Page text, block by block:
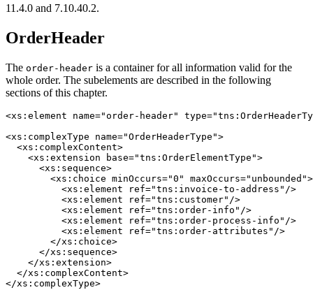
11.4.0 and 7.10.40.2.
OrderHeader
The order-header is a container for all information valid for the
whole order. The subelements are described in the following
sections of this chapter.
<xs:element name="order-header"
<xs:complexType name="OrderHeaderType">
  <xs:complexContent>
    <xs:extension base="tns:OrderElementType">
      <xs:sequence>
        <xs:choice minOccurs="0" maxOccurs="unbounded">
          <xs:element ref="tns:invoice-to-address"/>
          <xs:element ref="tns:customer"/>
          <xs:element ref="tns:order-info"/>
          <xs:element ref="tns:order-process-info"/>
          <xs:element ref="tns:order-attributes"/>
        </xs:choice>
      </xs:sequence>
    </xs:extension>
  </xs:complexContent>
</xs:complexType>